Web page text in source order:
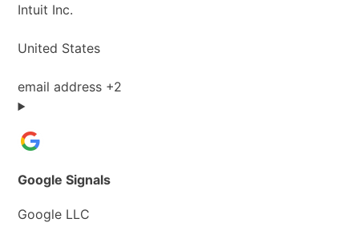
Company:
Intuit Inc.
Place
processing:
United States
Personal
Data
email address +2
Google Signals
Company:
Google LLC